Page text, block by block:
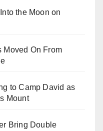
the Moon on
Moved On From
to Camp David as
Mount
Bring Double